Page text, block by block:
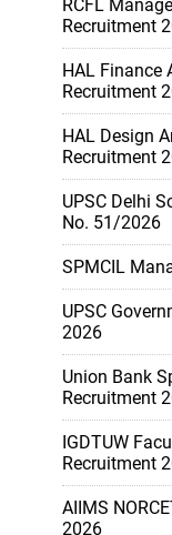
RCFL
Recruitment
HAL Finance
Recruitment
HAL Design
Recruitment
UPSC Delhi
No. 51/2026
SPMCIL
UPSC
2026
Union Bank
Recruitment
IGDTUW
Recruitment
AIIMS
2026